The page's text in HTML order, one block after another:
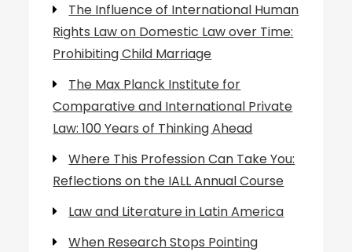
The Influence of International Human
Rights Law on Domestic Law over Time:
Prohibiting Child Marriage
The Max Planck Institute for
Comparative and International Private
Law: 100 Years of Thinking Ahead
Where This Profession Can Take You:
Reflections on the IALL Annual Course
Law and Literature in Latin America
When Research Stops Pointing